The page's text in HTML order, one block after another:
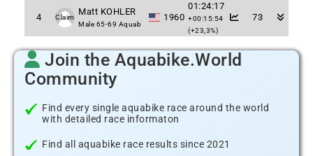
4 Claim
Matt KOHLER
Male 65-69 Aquab
1960
01:24:17
+00:15:54
(+23,3%)
73
Join the Aquabike.World
Community
Find every single aquabike race around the world
with detailed race informaton
Find all aquabike race results since 2021